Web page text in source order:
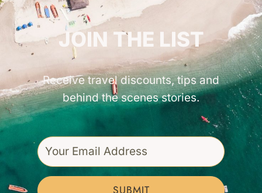
GET INSPIRED!
JOIN THE LIST
Receive travel discounts, tips and
behind the scenes stories.